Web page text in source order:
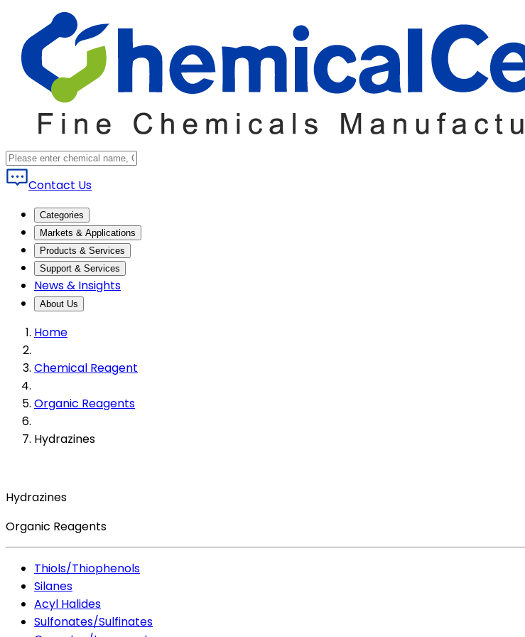
Contact Us
Categories
Markets & Applications
Products & Services
Support & Services
News & Insights
About Us
Home
Chemical Reagent
Organic Reagents
Hydrazines
Hydrazines
Organic Reagents
Thiols/Thiophenols
Silanes
Acyl Halides
Sulfonates/Sulfinates